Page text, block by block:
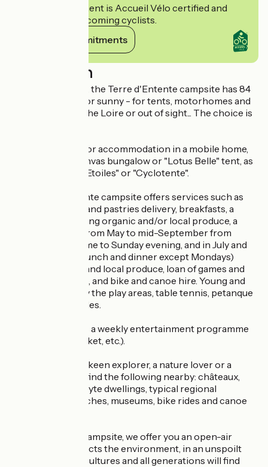
This establishment is Accueil Vélo certified and
commits to welcoming cyclists.
View its commitments
Description
8km from Saumur, the Terre d'Entente campsite has 84
pitches - shaded or sunny - for tents, motorhomes and
caravans. Facing the Loire or out of sight... The choice is
You can also opt for accommodation in a mobile home,
lodge on stilts, canvas bungalow or "Lotus Belle" tent, as
well as in a "CampEtoiles" or "Cyclotente".
The Terre d'Entente campsite offers services such as
free Wi-Fi, bread and pastries delivery, breakfasts, a
grocery shop selling organic and/or local produce, a
snack bar (open from May to mid-September from
Thursday lunchtime to Sunday evening, and in July and
August open for lunch and dinner except Mondays)
serving seasonal and local produce, loan of games and
sports equipment, and bike and canoe hire. Young and
old alike can enjoy the play areas, table tennis, petanque
pitch and pony rides.
In summer, there's a weekly entertainment programme
(wine tasting, market, etc.).
Whether you're a keen explorer, a nature lover or a
sportsman, you'll find the following nearby: châteaux,
vineyards, troglodyte dwellings, typical regional
restaurants, churches, museums, bike rides and canoe
More than just a campsite, we offer you an open-air
holiday that respects the environment, in an unspoilt
setting where all cultures and all generations will find